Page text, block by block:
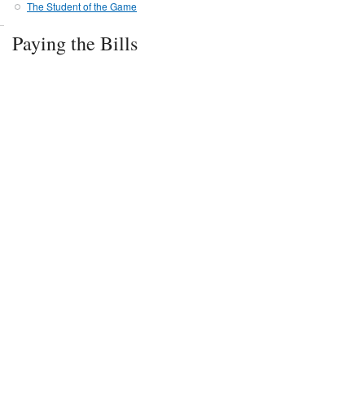
The Student of the Game
Paying the Bills